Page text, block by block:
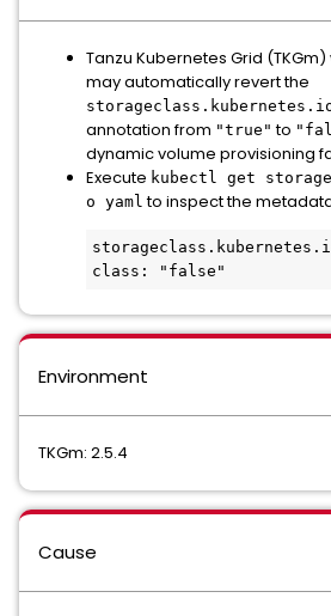
Tanzu Kubernetes Grid
may automatically revert the
annotation from "true" to
dynamic volume provisioning
Execute kubectl get
o yaml to inspect the
class: "false"
Environment
TKGm: 2.5.4
Cause